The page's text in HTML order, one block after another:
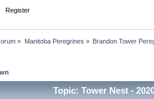
Register
» Manitoba Peregrines » Brandon Tower
Topic: Tower Nest -